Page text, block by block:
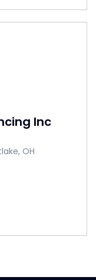
Inc
OH